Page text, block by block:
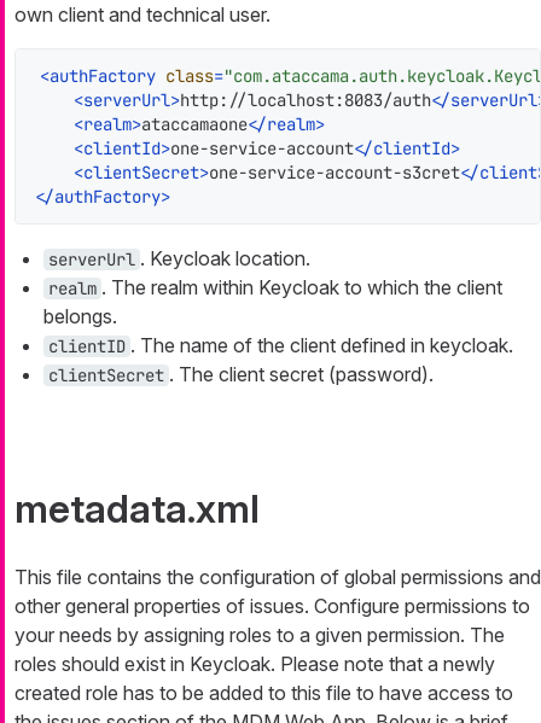
own client and technical user.
<authFactory class=
<serverUrl>http://localhost:8083/auth</serverUrl
<realm>ataccamaone</realm>
<clientId>one-service-account</clientId>
<clientSecret>one-service-account-s3cret</
</authFactory>
serverUrl . Keycloak location.
realm . The realm within Keycloak to which the client
belongs.
clientID . The name of the client defined in keycloak.
clientSecret . The client secret (password).
metadata.xml
This file contains the configuration of global permissions and
other general properties of issues. Configure permissions to
your needs by assigning roles to a given permission. The
roles should exist in Keycloak. Please note that a newly
created role has to be added to this file to have access to